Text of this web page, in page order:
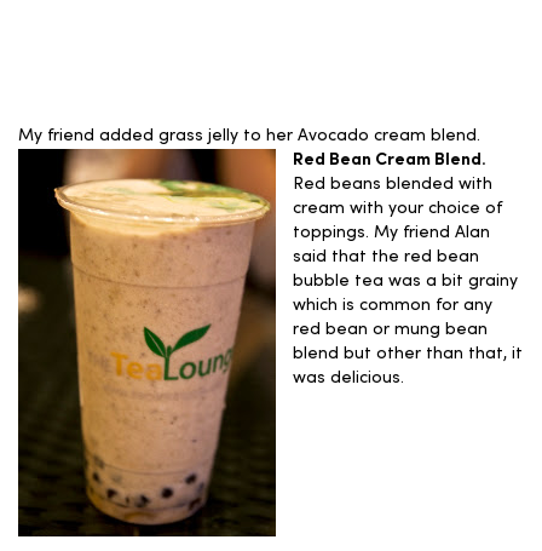
My friend added grass jelly to her Avocado cream blend.
Red Bean Cream Blend.
Red beans blended with
cream with your choice of
toppings. My friend Alan
said that the red bean
bubble tea was a bit grainy
which is common for any
red bean or mung bean
blend but other than that, it
was delicious.